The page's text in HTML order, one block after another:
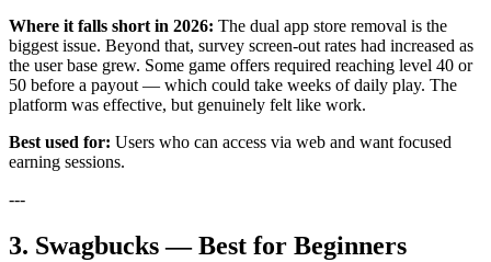
Where it falls short in 2026: The dual app store removal is the
biggest issue. Beyond that, survey screen-out rates had increased as
the user base grew. Some game offers required reaching level 40 or
50 before a payout — which could take weeks of daily play. The
platform was effective, but genuinely felt like work.
Best used for: Users who can access via web and want focused
earning sessions.
---
3. Swagbucks — Best for Beginners